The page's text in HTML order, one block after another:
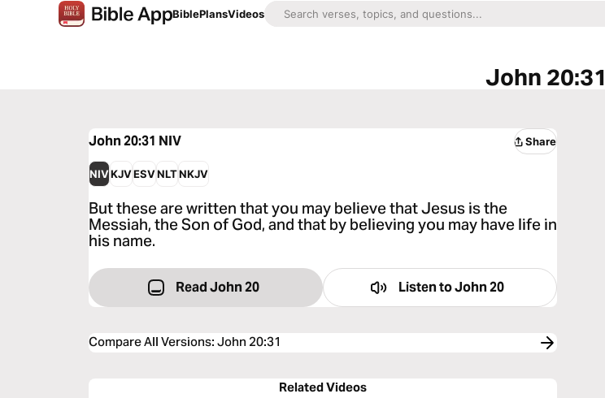
BiblePlansVideos
John 20:31
John 20:31 NIV Share
NIVKJVESVNLTNKJV
But these are written that you may believe that Jesus is the
Messiah, the Son of God, and that by believing you may have life in
his name.
Read John 20 Listen toJohn 20
Compare All Versions:John 20:31
Related Videos